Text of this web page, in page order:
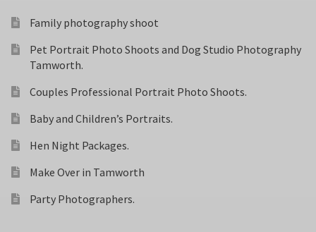
Family photography shoot
Pet Portrait Photo Shoots and Dog Studio Photography
Tamworth.
Couples Professional Portrait Photo Shoots.
Baby and Children’s Portraits.
Hen Night Packages.
Make Over in Tamworth
Party Photographers.